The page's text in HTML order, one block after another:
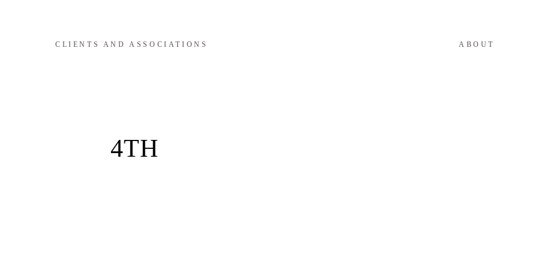
CLIENTS AND ASSOCIATIONS ABOUT
4TH